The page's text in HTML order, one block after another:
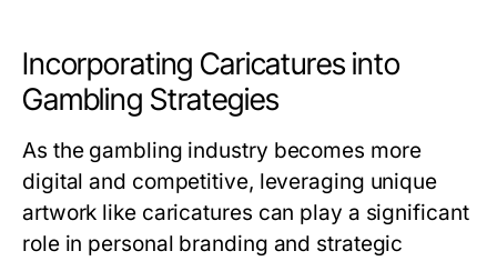
Incorporating Caricatures into
Gambling Strategies
As the gambling industry becomes more
digital and competitive, leveraging unique
artwork like caricatures can play a significant
role in personal branding and strategic